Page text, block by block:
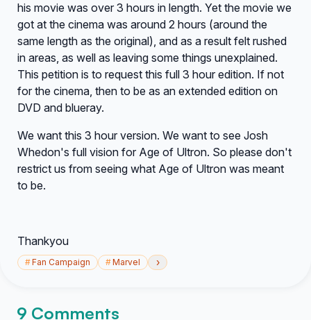
his movie was over 3 hours in length. Yet the movie we
got at the cinema was around 2 hours (around the
same length as the original), and as a result felt rushed
in areas, as well as leaving some things unexplained.
This petition is to request this full 3 hour edition. If not
for the cinema, then to be as an extended edition on
DVD and blueray.
We want this 3 hour version. We want to see Josh
Whedon's full vision for Age of Ultron. So please don't
restrict us from seeing what Age of Ultron was meant
to be.
Thankyou
#Fan Campaign #Marvel ›
9 Comments